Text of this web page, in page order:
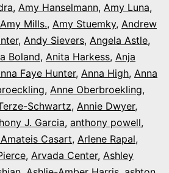
, Amy Hanselmann, Amy Luna,
Amy Mills., Amy Stuemky, Andrew
, Andy Sievers, Angela Astle,
Boland, Anita Harkess, Anja
Faye Hunter, Anna High, Anna
, Anne Oberbroekling,
Schwartz, Annie Dwyer,
J. Garcia, anthony powell,
Casart, Arlene Rapal,
, Arvada Center, Ashley